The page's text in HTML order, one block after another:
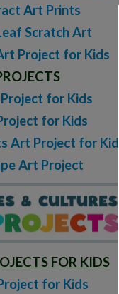
Art Prints
Scratch Art
Project for Kids
for Kids
for Kids
Art Project for Kids
Art Project
FOR KIDS
for Kids